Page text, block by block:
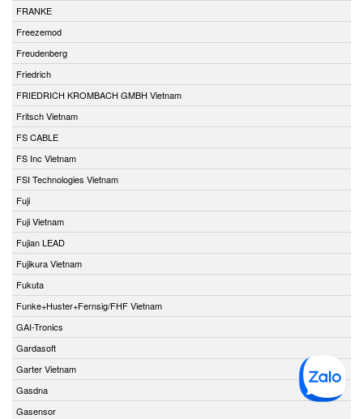
FRANKE
Freezemod
Freudenberg
Friedrich
FRIEDRICH KROMBACH GMBH Vietnam
Fritsch Vietnam
FS CABLE
FS Inc Vietnam
FSI Technologies Vietnam
Fuji
Fuji Vietnam
Fujian LEAD
Fujikura Vietnam
Fukuta
Funke+Huster+Fernsig/FHF Vietnam
GAI-Tronics
Gardasoft
Garter Vietnam
Gasdna
Gasensor